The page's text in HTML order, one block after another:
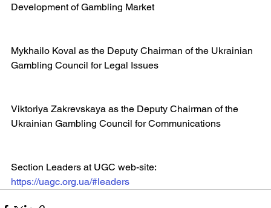
Development of Gambling Market
Mykhailo Koval as the Deputy Chairman of the Ukrainian
Gambling Council for Legal Issues
Viktoriya Zakrevskaya as the Deputy Chairman of the
Ukrainian Gambling Council for Communications
Section Leaders at UGC web-site:
https://uagc.org.ua/#leaders